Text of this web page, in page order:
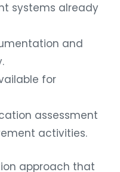
systems already
and
for
assessment
activities.
approach that